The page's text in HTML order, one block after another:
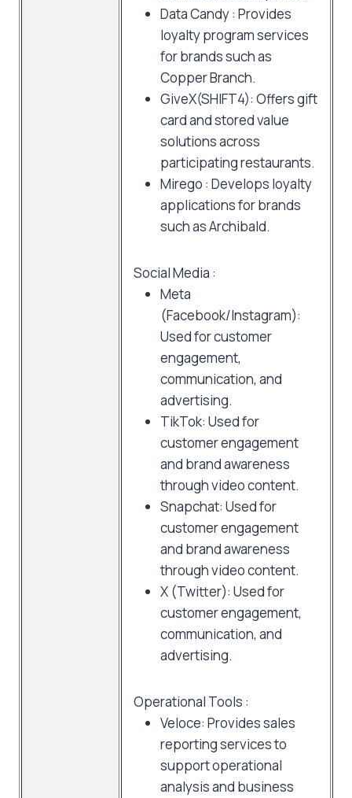
Data Candy : Provides
loyalty program services
for brands such as
Copper Branch.
GiveX(SHIFT4): Offers gift
card and stored value
solutions across
participating restaurants.
Mirego : Develops loyalty
applications for brands
such as Archibald.
Social Media :
Meta
(Facebook/Instagram):
Used for customer
engagement,
communication, and
advertising.
TikTok: Used for
customer engagement
and brand awareness
through video content.
Snapchat: Used for
customer engagement
and brand awareness
through video content.
X (Twitter): Used for
customer engagement,
communication, and
advertising.
Operational Tools :
Veloce: Provides sales
reporting services to
support operational
analysis and business